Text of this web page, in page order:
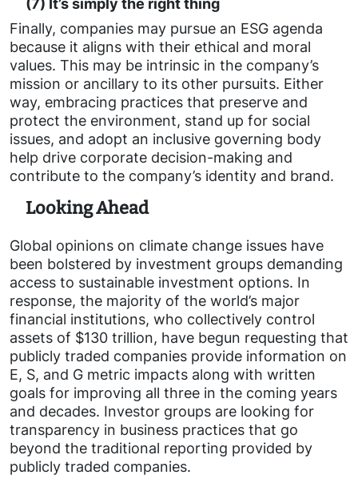
(7) It’s simply the right thing
Finally, companies may pursue an ESG agenda
because it aligns with their ethical and moral
values. This may be intrinsic in the company’s
mission or ancillary to its other pursuits. Either
way, embracing practices that preserve and
protect the environment, stand up for social
issues, and adopt an inclusive governing body
help drive corporate decision-making and
contribute to the company’s identity and brand.
Looking Ahead
Global opinions on climate change issues have
been bolstered by investment groups demanding
access to sustainable investment options. In
response, the majority of the world’s major
financial institutions, who collectively control
assets of $130 trillion, have begun requesting that
publicly traded companies provide information on
E, S, and G metric impacts along with written
goals for improving all three in the coming years
and decades. Investor groups are looking for
transparency in business practices that go
beyond the traditional reporting provided by
publicly traded companies.